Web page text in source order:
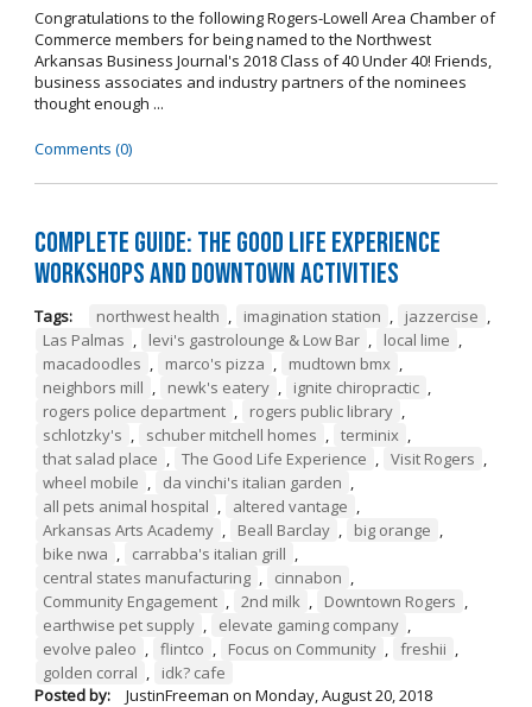
Congratulations to the following Rogers-Lowell Area Chamber of
Commerce members for being named to the Northwest
Arkansas Business Journal's 2018 Class of 40 Under 40! Friends,
business associates and industry partners of the nominees
thought enough ...
Comments (0)
Complete Guide: The Good Life Experience
Workshops and Downtown Activities
Tags: northwest health , imagination station , jazzercise ,
Las Palmas , levi's gastrolounge & Low Bar , local lime ,
macadoodles , marco's pizza , mudtown bmx ,
neighbors mill , newk's eatery , ignite chiropractic ,
rogers police department , rogers public library ,
schlotzky's , schuber mitchell homes , terminix ,
that salad place , The Good Life Experience , Visit Rogers ,
wheel mobile , da vinchi's italian garden ,
all pets animal hospital , altered vantage ,
Arkansas Arts Academy , Beall Barclay , big orange ,
bike nwa , carrabba's italian grill ,
central states manufacturing , cinnabon ,
Community Engagement , 2nd milk , Downtown Rogers ,
earthwise pet supply , elevate gaming company ,
evolve paleo , flintco , Focus on Community , freshii ,
golden corral ,
idk? cafe
Posted by:
JustinFreeman on Monday, August 20, 2018